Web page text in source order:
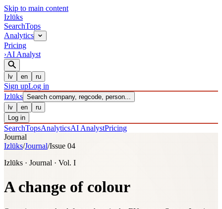
Skip to main content
Izlūks
SearchTops
Analytics
Pricing
›AI Analyst
lv en ru
Sign upLog in
Izlūks Search company, regcode, person...
lv
en
ru
Log in
SearchTopsAnalyticsAI AnalystPricing
Journal
Izlūks/Journal/Issue 04
Izlūks · Journal · Vol. I
A change of colour